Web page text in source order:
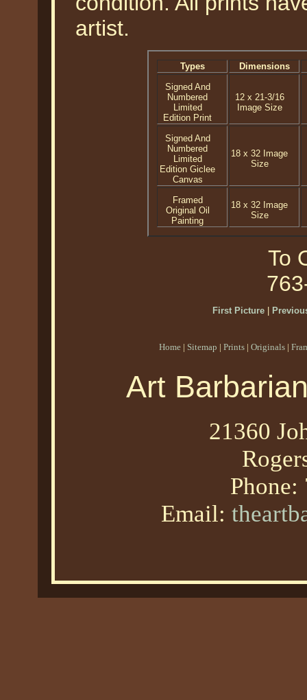
artist.
Types
Dimensions
Signed And
Numbered
Limited
Edition Print
12 x 21-3/16
Image Size
Signed And
Numbered
Limited
Edition Giclee
Canvas
18 x 32 Image
Size
Framed
Original Oil
Painting
18 x 32 Image
Size
To
First Picture|
Home | Sitemap | Prints | Originals |
Art
21360
Phone:
Email: